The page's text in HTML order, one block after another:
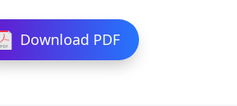
Download PDF